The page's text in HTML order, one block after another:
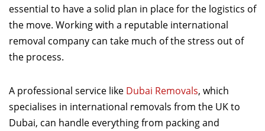
essential to have a solid plan in place for the logistics of
the move. Working with a reputable international
removal company can take much of the stress out of
the process.
A professional service like Dubai Removals, which
specialises in international removals from the UK to
Dubai, can handle everything from packing and